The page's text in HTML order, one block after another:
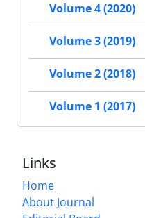
Volume 4 (2020)
Volume 3 (2019)
Volume 2 (2018)
Volume 1 (2017)
Links
Home
About Journal